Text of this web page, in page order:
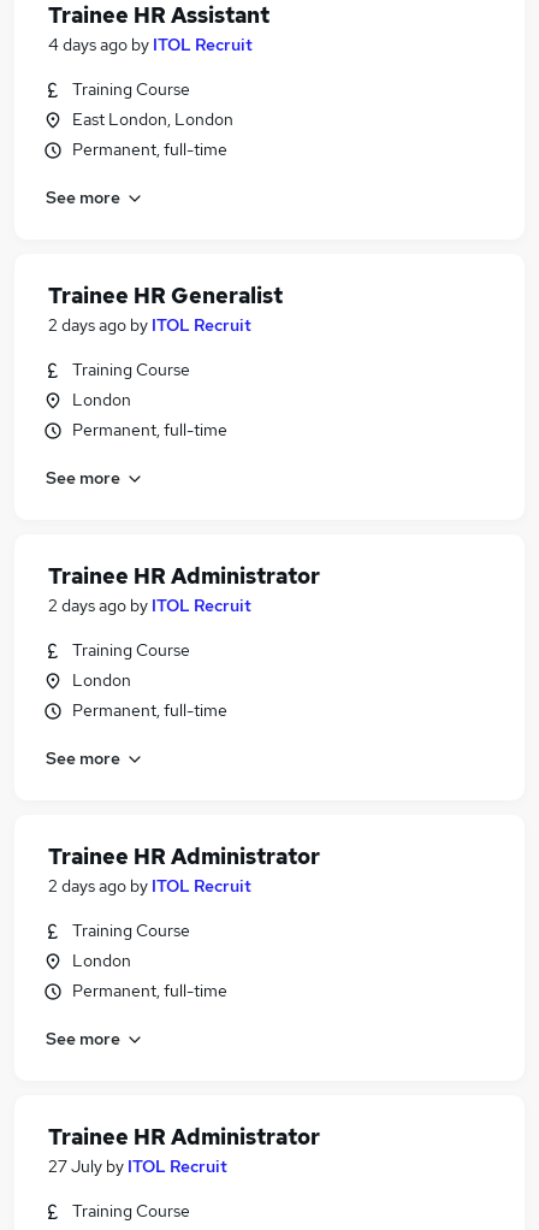
Trainee HR Assistant
4 days ago by ITOL Recruit
Training Course
East London, London
Permanent, full-time
See more
Trainee HR Generalist
2 days ago by ITOL Recruit
Training Course
London
Permanent, full-time
See more
Trainee HR Administrator
2 days ago by ITOL Recruit
Training Course
London
Permanent, full-time
See more
Trainee HR Administrator
2 days ago by ITOL Recruit
Training Course
London
Permanent, full-time
See more
Trainee HR Administrator
27 July by ITOL Recruit
Training Course